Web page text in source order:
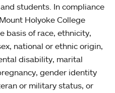
students. In compliance
Holyoke College
basis of race, ethnicity,
national or ethnic origin,
disability, marital
gender identity
or military status, or